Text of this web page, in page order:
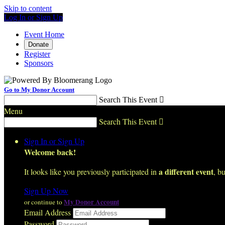
Skip to content
Log In or Sign Up
Event Home
Donate
Register
Sponsors
Go to My Donor Account
Search This Event 
Menu
Search This Event 
Sign In or Sign Up
Welcome back!
It looks like you previously participated in a different event,
Sign Up Now
or continue toMy Donor Account
Email Address